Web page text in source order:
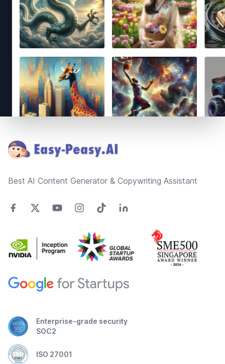
Best AI Content Generator & Copywriting Assistant
Enterprise-grade security
SOC2
ISO 27001